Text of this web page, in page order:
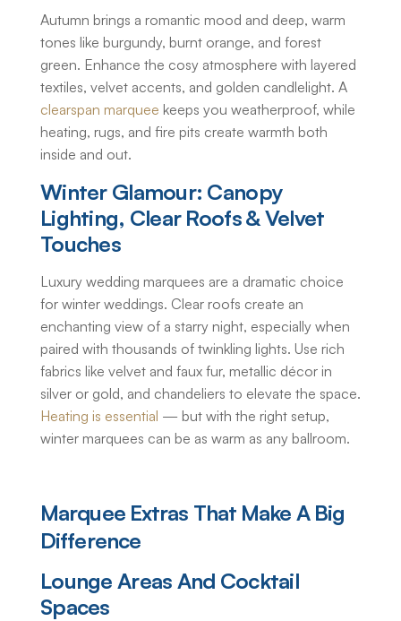
Autumn brings a romantic mood and deep, warm
tones like burgundy, burnt orange, and forest
green. Enhance the cosy atmosphere with layered
textiles, velvet accents, and golden candlelight. A
clearspan marquee keeps you weatherproof, while
heating, rugs, and fire pits create warmth both
inside and out.
Winter Glamour: Canopy
Lighting, Clear Roofs & Velvet
Touches
Luxury wedding marquees are a dramatic choice
for winter weddings. Clear roofs create an
enchanting view of a starry night, especially when
paired with thousands of twinkling lights. Use rich
fabrics like velvet and faux fur, metallic décor in
silver or gold, and chandeliers to elevate the space.
Heating is essential — but with the right setup,
winter marquees can be as warm as any ballroom.
Marquee Extras That Make A Big
Difference
Lounge Areas And Cocktail
Spaces